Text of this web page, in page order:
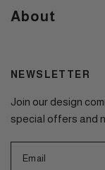
About
NEWSLETTER
Join our design
special offers and
Email